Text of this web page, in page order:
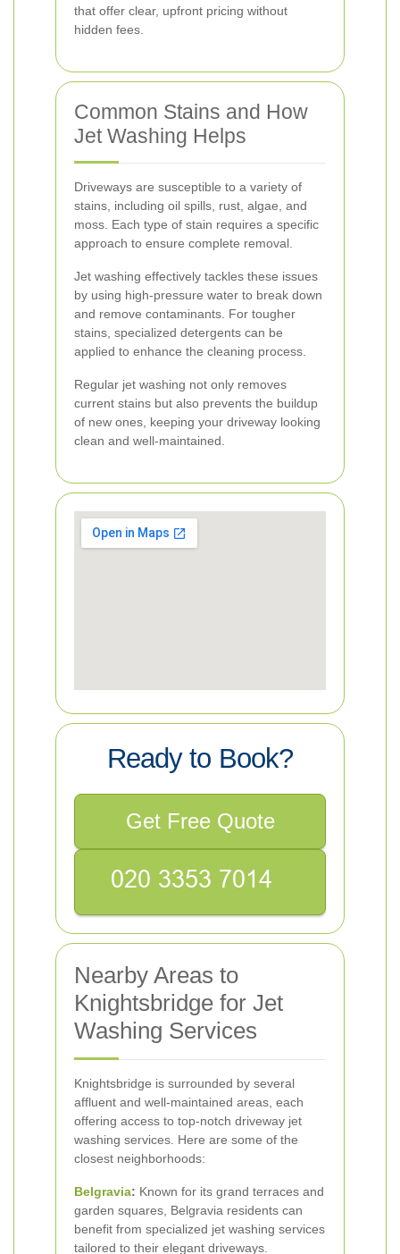
that offer clear, upfront pricing without
hidden fees.
Common Stains and How
Jet Washing Helps
Driveways are susceptible to a variety of
stains, including oil spills, rust, algae, and
moss. Each type of stain requires a specific
approach to ensure complete removal.
Jet washing effectively tackles these issues
by using high-pressure water to break down
and remove contaminants. For tougher
stains, specialized detergents can be
applied to enhance the cleaning process.
Regular jet washing not only removes
current stains but also prevents the buildup
of new ones, keeping your driveway looking
clean and well-maintained.
Ready to Book?
Get Free Quote
Nearby Areas to
Knightsbridge for Jet
Washing Services
Knightsbridge is surrounded by several
affluent and well-maintained areas, each
offering access to top-notch driveway jet
washing services. Here are some of the
closest neighborhoods:
Belgravia: Known for its grand terraces and
garden squares, Belgravia residents can
benefit from specialized jet washing services
tailored to their elegant driveways.